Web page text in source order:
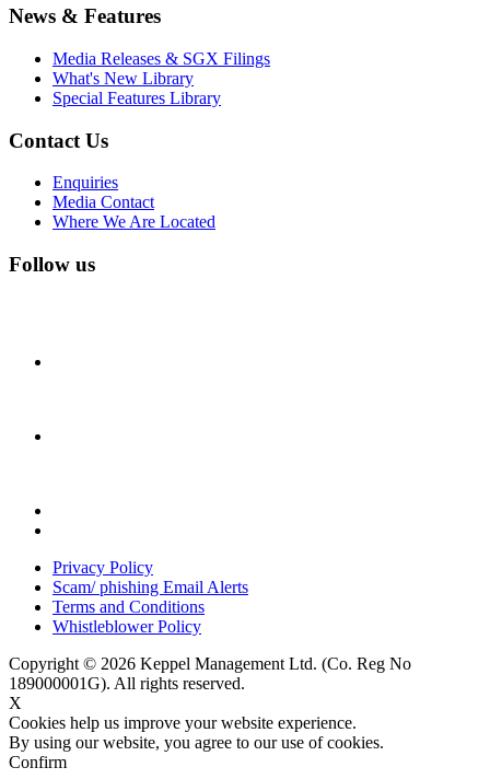
News & Features
Media Releases & SGX Filings
What's New Library
Special Features Library
Contact Us
Enquiries
Media Contact
Where We Are Located
Follow us
Privacy Policy
Scam/ phishing Email Alerts
Terms and Conditions
Whistleblower Policy
Copyright © 2026 Keppel Management Ltd. (Co. Reg No
189000001G). All rights reserved.
X
Cookies help us improve your website experience.
By using our website, you agree to our use of cookies.
Confirm